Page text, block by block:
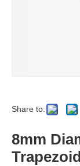
Share to:
8mm